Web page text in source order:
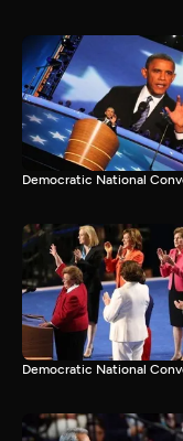
Democratic National
Democratic National